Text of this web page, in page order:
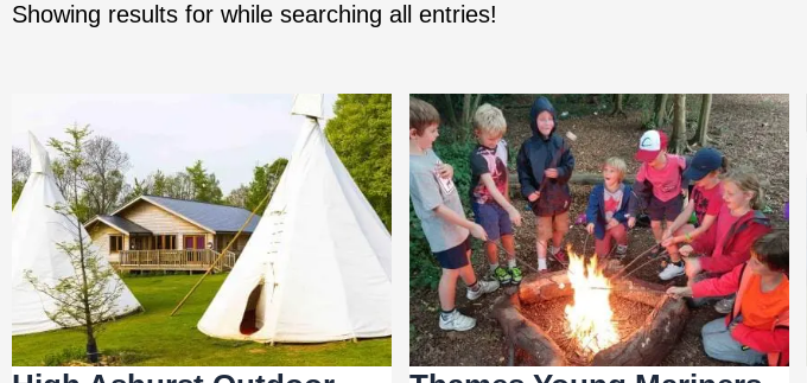
Showing results for while searching all entries!